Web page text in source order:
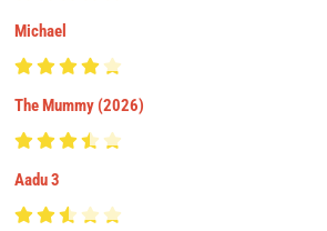
Michael
The Mummy (2026)
Aadu 3